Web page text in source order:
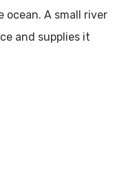
ocean. A small river
and supplies it